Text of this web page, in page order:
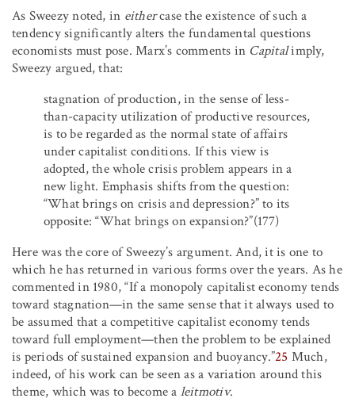
As Sweezy noted, in eithercase the existence of such a
tendency significantly alters the fundamental questions
economists must pose. Marx’s comments in Capitalimply,
Sweezy argued, that:
stagnation of production, in the sense of less-
than-capacity utilization of productive resources,
is to be regarded as the normal state of affairs
under capitalist conditions. If this view is
adopted, the whole crisis problem appears in a
new light. Emphasis shifts from the question:
“What brings on crisis and depression?” to its
opposite: “What brings on expansion?”(177)
Here was the core of Sweezy’s argument. And, it is one to
which he has returned in various forms over the years. As he
commented in 1980, “If a monopoly capitalist economy tends
toward stagnation—in the same sense that it always used to
be assumed that a competitive capitalist economy tends
toward full employment—then the problem to be explained
is periods of sustained expansion and buoyancy.”25 Much,
indeed, of his work can be seen as a variation around this
theme, which was to become a leitmotiv.